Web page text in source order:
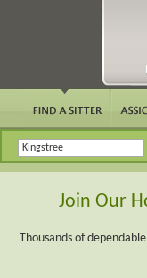
Join Our
Thousands of